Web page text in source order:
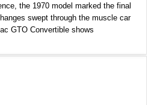
the 1970 model marked the final
swept through the muscle car
GTO Convertible shows
Pontiac's most iconic drop-top